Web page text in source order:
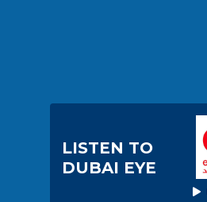
LISTEN TO
DUBAI EYE